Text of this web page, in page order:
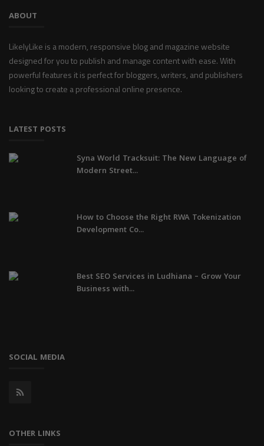
ABOUT
LikelyLike is a modern, responsive blog and magazine website
designed for you to publish and manage content with ease. With
powerful features it is perfect for bloggers, writers, and publishers
looking to create a professional online presence.
LATEST POSTS
Syna World Tracksuit: The New Language of
Modern Street...
How to Choose the Right RWA Tokenization
Development Co...
Best SEO Services in Ludhiana – Grow Your
Business with...
SOCIAL MEDIA
OTHER LINKS